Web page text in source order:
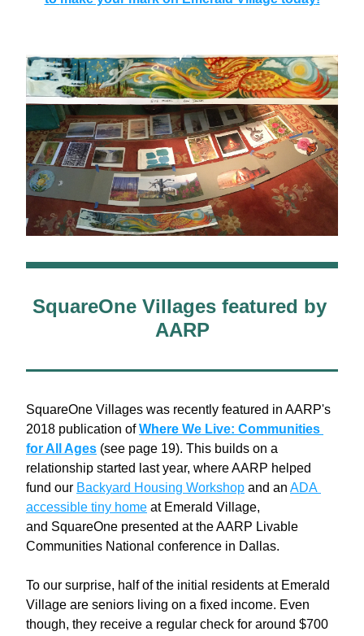
SquareOne Villages featured by
AARP
SquareOne Villages was recently featured in AARP's
2018 publication of Where We Live: Communities
for All Ages (see page 19). This builds on a
relationship started last year, where AARP helped
fund our Backyard Housing Workshop and an ADA
accessible tiny home at Emerald Village,
and SquareOne presented at the AARP Livable
Communities National conference in Dallas.
To our surprise, half of the initial residents at Emerald
Village are seniors living on a fixed income. Even
though, they receive a regular check for around $700